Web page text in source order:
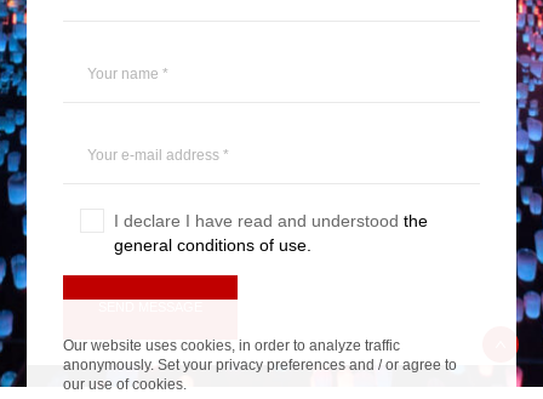
I declare I have read and understoodthe
general conditions of use.
Our website uses cookies, in order to analyze traffic
anonymously. Set your privacy preferences and / or agree to
our use of cookies.